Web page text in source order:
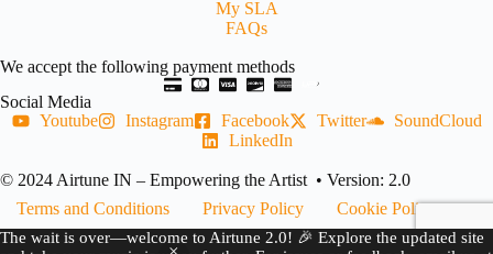
The wait is over—welcome to Airtune 2.0! 🎉 Explore the updated site
My SLA
FAQs
We accept the following payment methods
Social Media
Youtube
Instagram Facebook Twitter
SoundCloud
LinkedIn
© 2024 Airtune IN – Empowering the Artist • Version: 2.0
Terms and Conditions
Privacy Policy
Cookie Policy
Refund Policy
Copyright Complaint